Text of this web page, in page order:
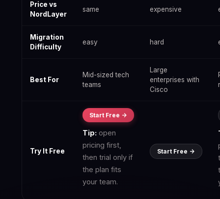
Price vs
NordLayer
same expensive
Migration
Difficulty
easy hard
Best For
Mid-sized tech
teams
Large
enterprises with
Cisco
Try It Free
Start Free ->
Tip: open
pricing first,
then trial only if
the plan fits
your team.
Start Free ->